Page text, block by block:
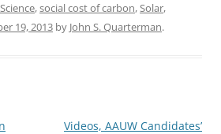
Science,social cost of carbon,Solar,
19, 2013 by John S. Quarterman.
Videos, AAUW Candidates’